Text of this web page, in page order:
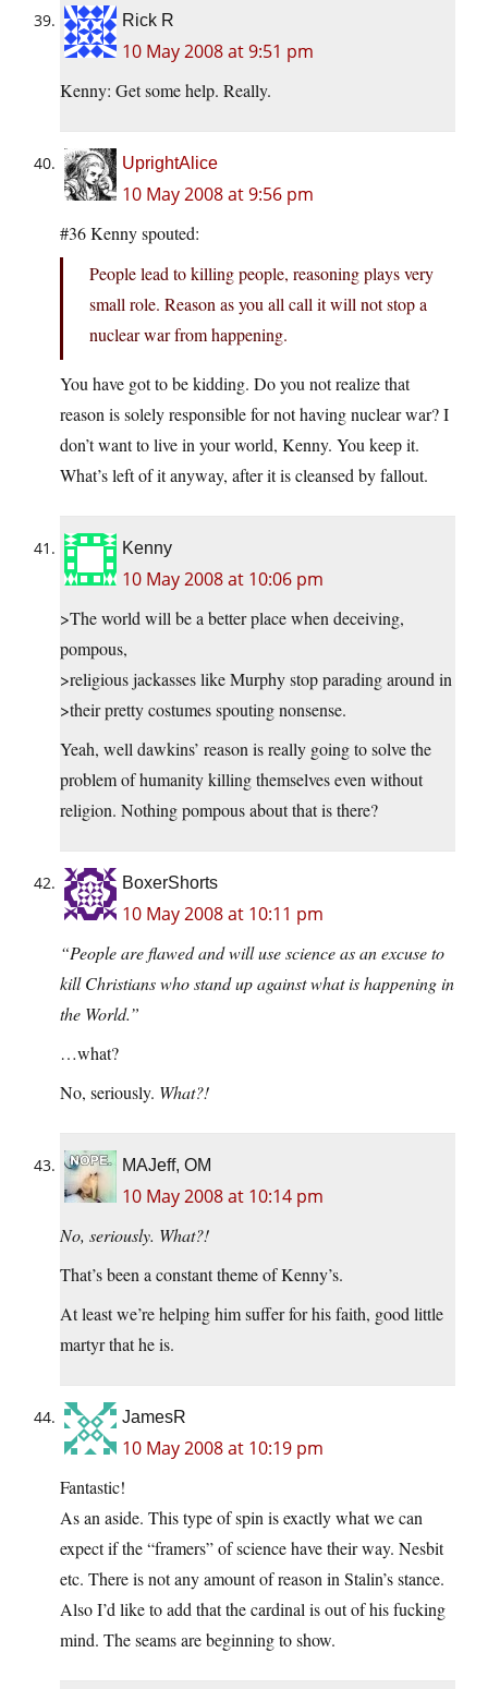
Rick R
10 May 2008 at 9:51 pm
Kenny: Get some help. Really.
UprightAlice
10 May 2008 at 9:56 pm
#36 Kenny spouted:
People lead to killing people, reasoning plays very
small role. Reason as you all call it will not stop a
nuclear war from happening.
You have got to be kidding. Do you not realize that
reason is solely responsible for not having nuclear war? I
don’t want to live in your world, Kenny. You keep it.
What’s left of it anyway, after it is cleansed by fallout.
Kenny
10 May 2008 at 10:06 pm
>The world will be a better place when deceiving,
pompous,
>religious jackasses like Murphy stop parading around in
>their pretty costumes spouting nonsense.
Yeah, well dawkins’ reason is really going to solve the
problem of humanity killing themselves even without
religion. Nothing pompous about that is there?
BoxerShorts
10 May 2008 at 10:11 pm
“People are flawed and will use science as an excuse to
kill Christians who stand up against what is happening in
the World.”
…what?
No, seriously. What?!
MAJeff, OM
10 May 2008 at 10:14 pm
No, seriously. What?!
That’s been a constant theme of Kenny’s.
At least we’re helping him suffer for his faith, good little
martyr that he is.
JamesR
10 May 2008 at 10:19 pm
Fantastic!
As an aside. This type of spin is exactly what we can
expect if the “framers” of science have their way. Nesbit
etc. There is not any amount of reason in Stalin’s stance.
Also I’d like to add that the cardinal is out of his fucking
mind. The seams are beginning to show.